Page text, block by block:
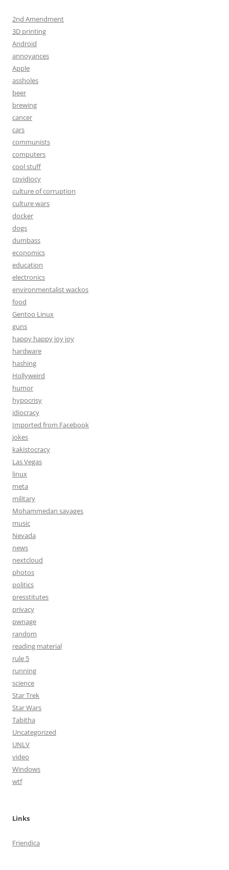
2nd Amendment
3D printing
Android
annoyances
Apple
assholes
beer
brewing
cancer
cars
communists
computers
cool stuff
covidiocy
culture of corruption
culture wars
docker
dogs
dumbass
economics
education
electronics
environmentalist wackos
food
Gentoo Linux
guns
happy happy joy joy
hardware
hashing
Hollyweird
humor
hypocrisy
idiocracy
Imported from Facebook
jokes
kakistocracy
Las Vegas
linux
meta
military
Mohammedan savages
music
Nevada
news
nextcloud
photos
politics
presstitutes
privacy
pwnage
random
reading material
rule 5
running
science
Star Trek
Star Wars
Tabitha
Uncategorized
UNLV
video
Windows
wtf
Links
Friendica